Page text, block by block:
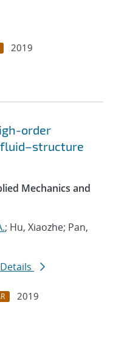
2019
order
Mechanics and
; Hu, Xiaozhe; Pan,
2019